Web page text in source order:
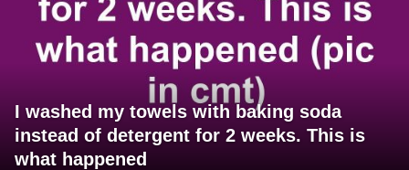
I washed my towels with baking soda
instead of detergent for 2 weeks. This is
what happened